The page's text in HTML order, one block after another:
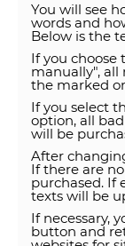
You will see
words and
Below is the
If you choose
manually", all
the marked
If you select
option, all
will be
After
If there are
purchased. If
texts will be
If necessary,
button and